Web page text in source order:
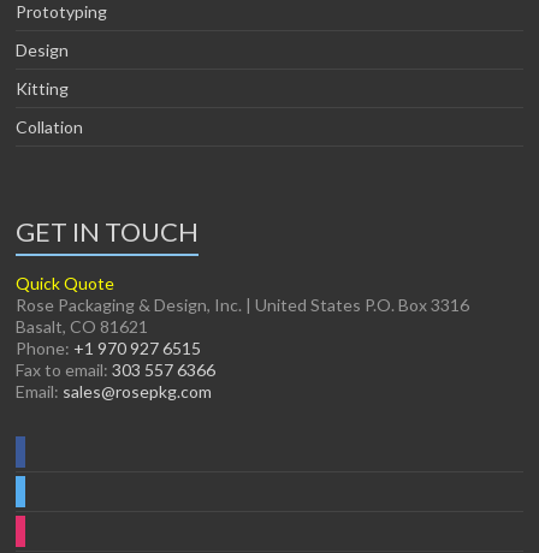
Prototyping
Design
Kitting
Collation
GET IN TOUCH
Quick Quote
Rose Packaging & Design, Inc. | United States P.O. Box 3316
Basalt, CO 81621
Phone: +1 970 927 6515
Fax to email:303 557 6366
Email: sales@rosepkg.com